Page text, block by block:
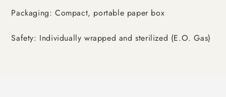
Packaging: Compact, portable paper box
Safety: Individually wrapped and sterilized (E.O. Gas)